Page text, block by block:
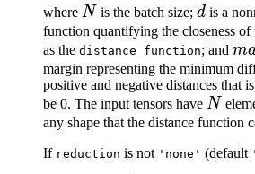
where N
N is the batch size;d
d is a
function quantifying the closeness of
as the distance_function; and
margin representing the minimum
positive and negative distances that
be 0. The input tensors have N
N
any shape that the distance function
If reduction is not 'none' (default